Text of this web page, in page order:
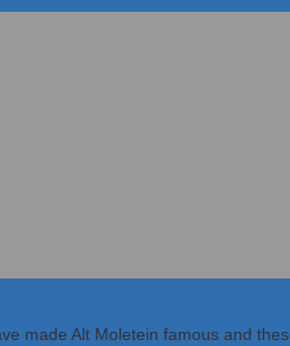
made Alt Moletein famous and